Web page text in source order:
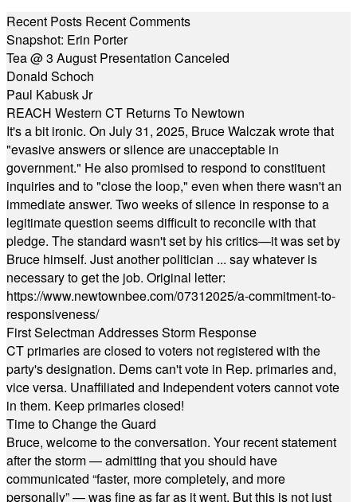
Recent Posts Recent Comments
Snapshot: Erin Porter
Tea @ 3 August Presentation Canceled
Donald Schoch
Paul Kabusk Jr
REACH Western CT Returns To Newtown
It's a bit ironic. On July 31, 2025, Bruce Walczak wrote that
"evasive answers or silence are unacceptable in
government." He also promised to respond to constituent
inquiries and to "close the loop," even when there wasn't an
immediate answer. Two weeks of silence in response to a
legitimate question seems difficult to reconcile with that
pledge. The standard wasn't set by his critics—it was set by
Bruce himself. Just another politician ... say whatever is
necessary to get the job. Original letter:
https://www.newtownbee.com/07312025/a-commitment-to-
responsiveness/
First Selectman Addresses Storm Response
CT primaries are closed to voters not registered with the
party's designation. Dems can't vote in Rep. primaries and,
vice versa. Unaffiliated and Independent voters cannot vote
in them. Keep primaries closed!
Time to Change the Guard
Bruce, welcome to the conversation. Your recent statement
after the storm — admitting that you should have
communicated “faster, more completely, and more
personally” — was fine as far as it went. But this is not just